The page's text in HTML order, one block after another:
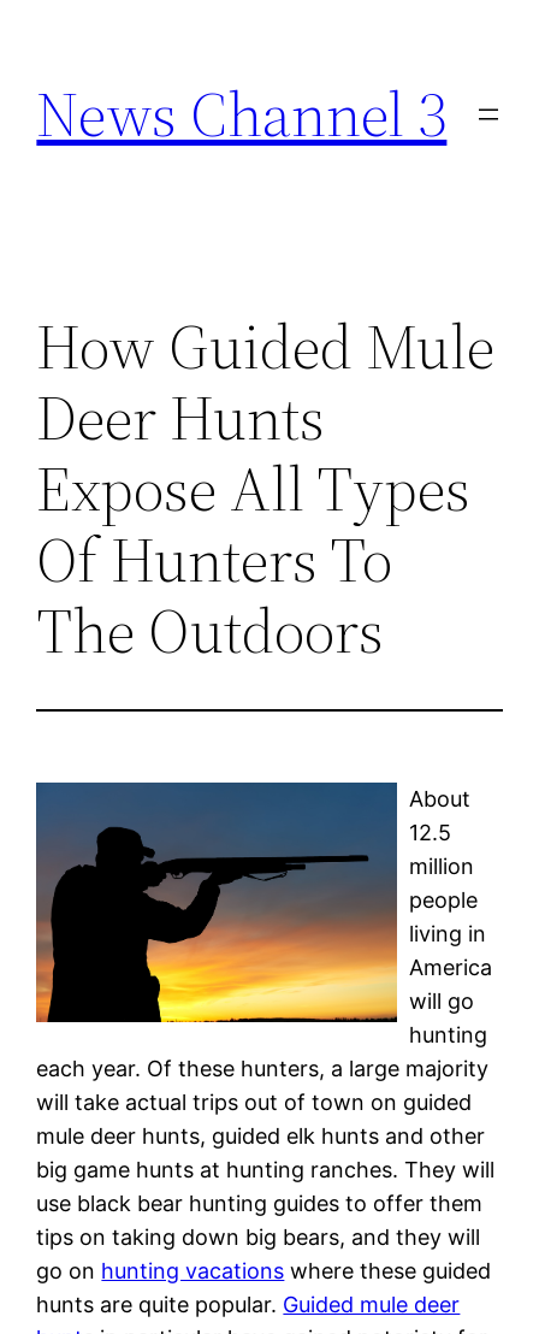
content
News Channel 3
How Guided Mule
Deer Hunts
Expose All Types
Of Hunters To
The Outdoors
About
12.5
million
people
living in
America
will go
hunting
each year. Of these hunters, a large majority
will take actual trips out of town on guided
mule deer hunts, guided elk hunts and other
big game hunts at hunting ranches. They will
use black bear hunting guides to offer them
tips on taking down big bears, and they will
go on hunting vacations where these guided
hunts are quite popular. Guided mule deer